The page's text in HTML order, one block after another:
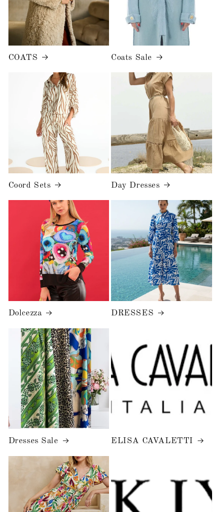
COATS Coats Sale
Coord Sets Day Dresses
Dolcezza DRESSES
Dresses Sale ELISA CAVALETTI